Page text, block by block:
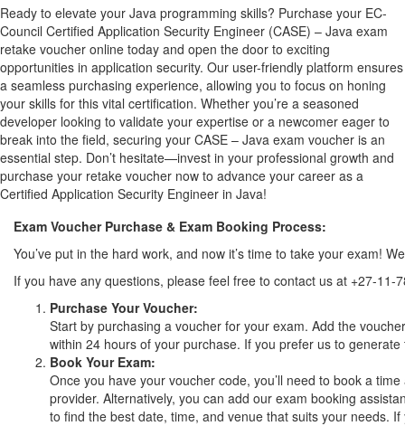
Ready to elevate your Java programming skills? Purchase your EC-
Council Certified Application Security Engineer (CASE) – Java exam
retake voucher online today and open the door to exciting
opportunities in application security. Our user-friendly platform ensures
a seamless purchasing experience, allowing you to focus on honing
your skills for this vital certification. Whether you’re a seasoned
developer looking to validate your expertise or a newcomer eager to
break into the field, securing your CASE – Java exam voucher is an
essential step. Don’t hesitate—invest in your professional growth and
purchase your retake voucher now to advance your career as a
Certified Application Security Engineer in Java!
Exam Voucher Purchase & Exam Booking Process:
You’ve put in the hard work, and now it’s time to take your exam!
If you have any questions, please feel free to contact us at +27-11-
Purchase Your Voucher:
Start by purchasing a voucher for your exam. Add the
within 24 hours of your purchase. If you prefer us to
Book Your Exam:
Once you have your voucher code, you’ll need to book a
provider. Alternatively, you can add our exam booking
to find the best date, time, and venue that suits your needs.